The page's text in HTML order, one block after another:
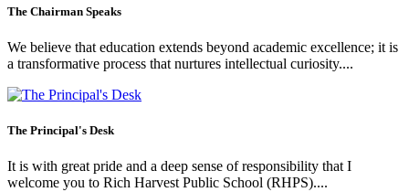
The Chairman Speaks
We believe that education extends beyond academic excellence; it is
a transformative process that nurtures intellectual curiosity....
The Principal's Desk
It is with great pride and a deep sense of responsibility that I
welcome you to Rich Harvest Public School (RHPS)....